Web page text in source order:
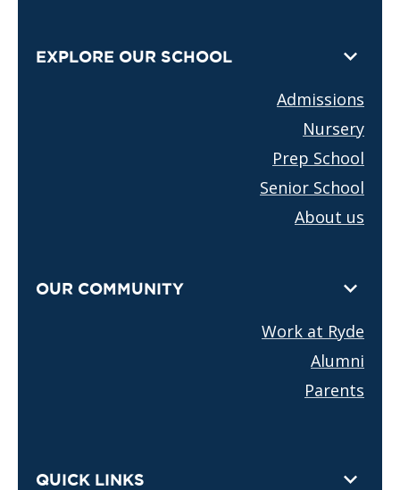
EXPLORE OUR SCHOOL
Admissions
Nursery
Prep School
Senior School
About us
OUR COMMUNITY
Work at Ryde
Alumni
Parents
QUICK LINKS